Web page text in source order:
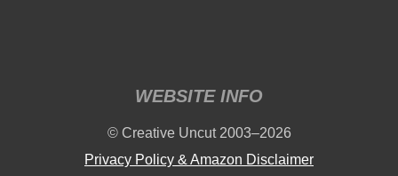
WEBSITE INFO
© Creative Uncut 2003–2026
Privacy Policy & Amazon Disclaimer